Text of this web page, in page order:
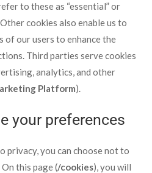
to these as “essential” or
cookies also enable us to
our users to enhance the
Third parties serve cookies
analytics, and other
Platform).
your preferences
privacy, you can choose not to
this page (/cookies), you will